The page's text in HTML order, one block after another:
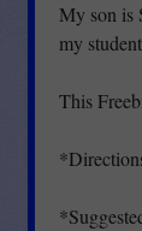
My son is
my
This